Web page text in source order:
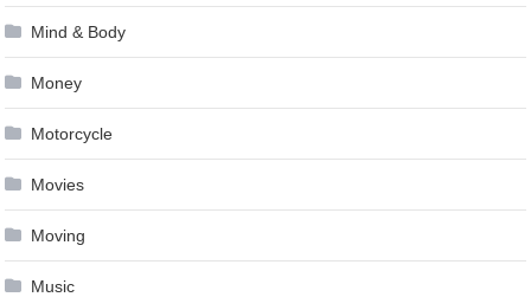
Mind & Body
Money
Motorcycle
Movies
Moving
Music